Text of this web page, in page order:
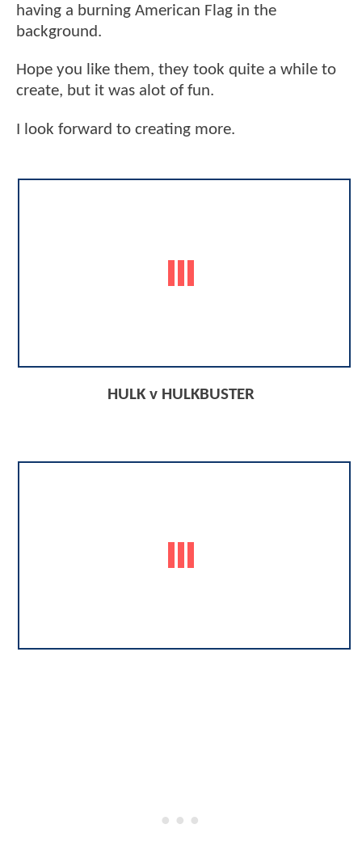
having a burning American Flag in the
background.
Hope you like them, they took quite a while to
create, but it was alot of fun.
I look forward to creating more.
HULK v HULKBUSTER